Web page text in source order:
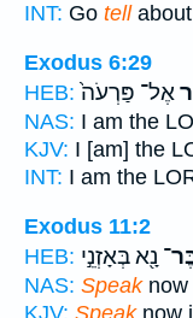
INT: Go tellabout
Exodus 6:29
HEB: אֶל־ פַּרְעֹה֙
NAS: I am the
KJV: I [am] the
INT: I am the
Exodus 11:2
HEB: נָ֖א בְּאָזְנֵ֣י
NAS: Speaknow
KJV: Speaknow